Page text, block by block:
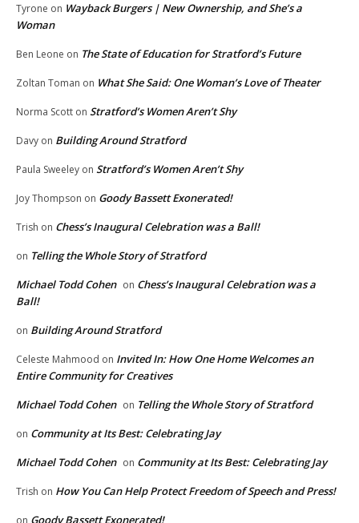
Tyrone on Wayback Burgers | New Ownership, and She’s a
Woman
Ben Leone on The State of Education for Stratford’s Future
Zoltan Toman on What She Said: One Woman’s Love of Theater
Norma Scott on Stratford’s Women Aren’t Shy
Davy on Building Around Stratford
Paula Sweeley on Stratford’s Women Aren’t Shy
Joy Thompson on Goody Bassett Exonerated!
Trish on Chess’s Inaugural Celebration was a Ball!
on Telling the Whole Story of Stratford
Michael Todd Cohen on Chess’s Inaugural Celebration was a
Ball!
on Building Around Stratford
Celeste Mahmood on Invited In: How One Home Welcomes an
Entire Community for Creatives
Michael Todd Cohen on Telling the Whole Story of Stratford
on Community at Its Best: Celebrating Jay
Michael Todd Cohen on Community at Its Best: Celebrating Jay
Trish on How You Can Help Protect Freedom of Speech and Press!
Goody Bassett Exonerated!